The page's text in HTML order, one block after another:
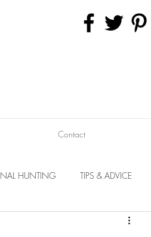
Contact
HUNTING TIPS & ADVICE
FITNESS